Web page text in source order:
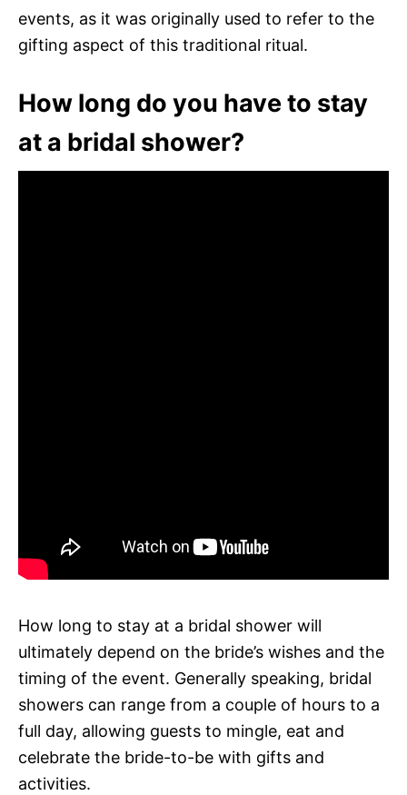
events, as it was originally used to refer to the
gifting aspect of this traditional ritual.
How long do you have to stay
at a bridal shower?
How long to stay at a bridal shower will
ultimately depend on the bride’s wishes and the
timing of the event. Generally speaking, bridal
showers can range from a couple of hours to a
full day, allowing guests to mingle, eat and
celebrate the bride-to-be with gifts and
activities.